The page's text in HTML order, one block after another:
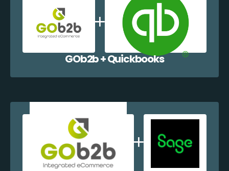
GOb2b + Quickbooks